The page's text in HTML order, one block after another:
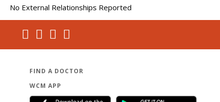
No External Relationships Reported
FIND A DOCTOR
WCM APP